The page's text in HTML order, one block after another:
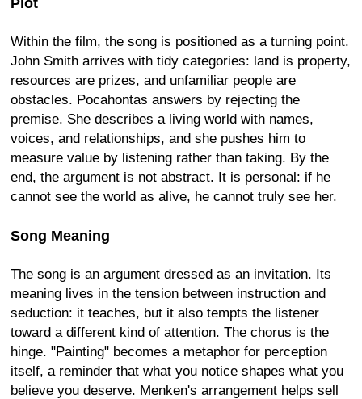
Plot
Within the film, the song is positioned as a turning point.
John Smith arrives with tidy categories: land is property,
resources are prizes, and unfamiliar people are
obstacles. Pocahontas answers by rejecting the
premise. She describes a living world with names,
voices, and relationships, and she pushes him to
measure value by listening rather than taking. By the
end, the argument is not abstract. It is personal: if he
cannot see the world as alive, he cannot truly see her.
Song Meaning
The song is an argument dressed as an invitation. Its
meaning lives in the tension between instruction and
seduction: it teaches, but it also tempts the listener
toward a different kind of attention. The chorus is the
hinge. "Painting" becomes a metaphor for perception
itself, a reminder that what you notice shapes what you
believe you deserve. Menken's arrangement helps sell